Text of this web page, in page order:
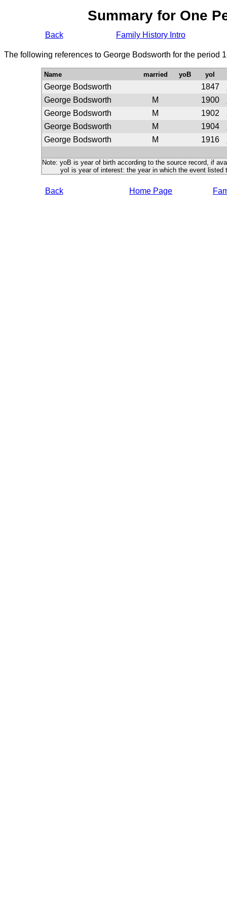
Summary for One
Back Family History Intro
The following references to George Bodsworth for the period
Name married yoB yoI
George Bodsworth 1847
George Bodsworth
M 1900
George Bodsworth
M 1902
George Bodsworth
M 1904
George Bodsworth
M 1916
Note: yoB is year of birth according to the source record, if
yoI is year of interest: the year in which the event listed
Back Home Page